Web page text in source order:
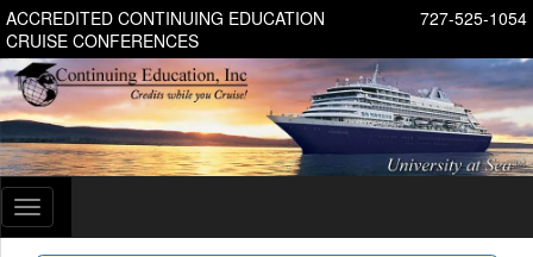
727-525-1054
ACCREDITED CONTINUING EDUCATION
CRUISE CONFERENCES
Toggle
navigation